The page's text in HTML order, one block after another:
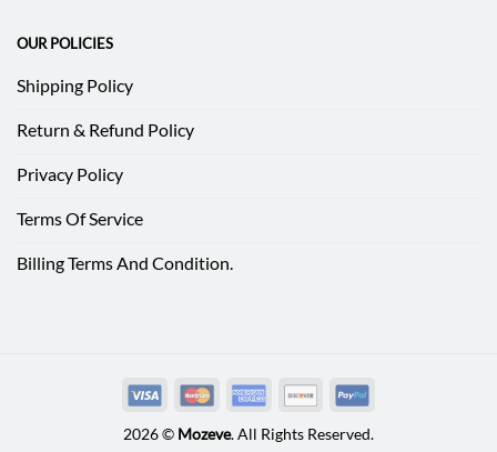
OUR POLICIES
Shipping Policy
Return & Refund Policy
Privacy Policy
Terms Of Service
Billing Terms And Condition.
2026 © Mozeve. All Rights Reserved.